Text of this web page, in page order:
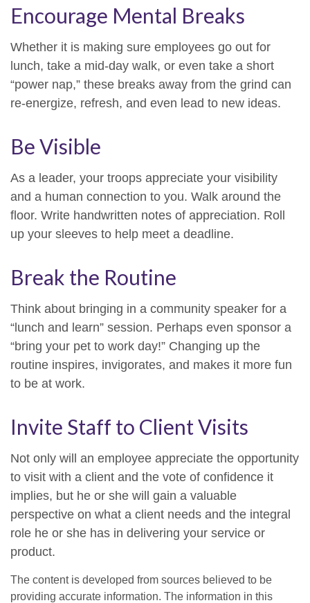
Encourage Mental Breaks
Whether it is making sure employees go out for
lunch, take a mid-day walk, or even take a short
“power nap,” these breaks away from the grind can
re-energize, refresh, and even lead to new ideas.
Be Visible
As a leader, your troops appreciate your visibility
and a human connection to you. Walk around the
floor. Write handwritten notes of appreciation. Roll
up your sleeves to help meet a deadline.
Break the Routine
Think about bringing in a community speaker for a
“lunch and learn” session. Perhaps even sponsor a
“bring your pet to work day!” Changing up the
routine inspires, invigorates, and makes it more fun
to be at work.
Invite Staff to Client Visits
Not only will an employee appreciate the opportunity
to visit with a client and the vote of confidence it
implies, but he or she will gain a valuable
perspective on what a client needs and the integral
role he or she has in delivering your service or
product.
The content is developed from sources believed to be
providing accurate information. The information in this